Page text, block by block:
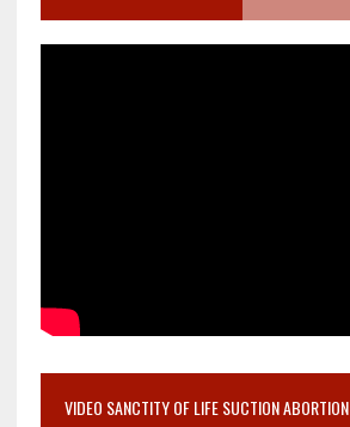
VIDEO SANCTITY OF LIFE SUCTION ABORTION